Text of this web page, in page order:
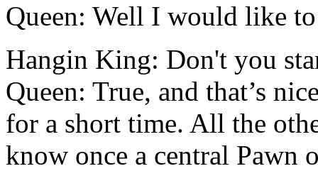
Queen: Well I would like
Hangin King: Don't you
Queen: True, and that’s
for a short time. All the
know once a central Pawn